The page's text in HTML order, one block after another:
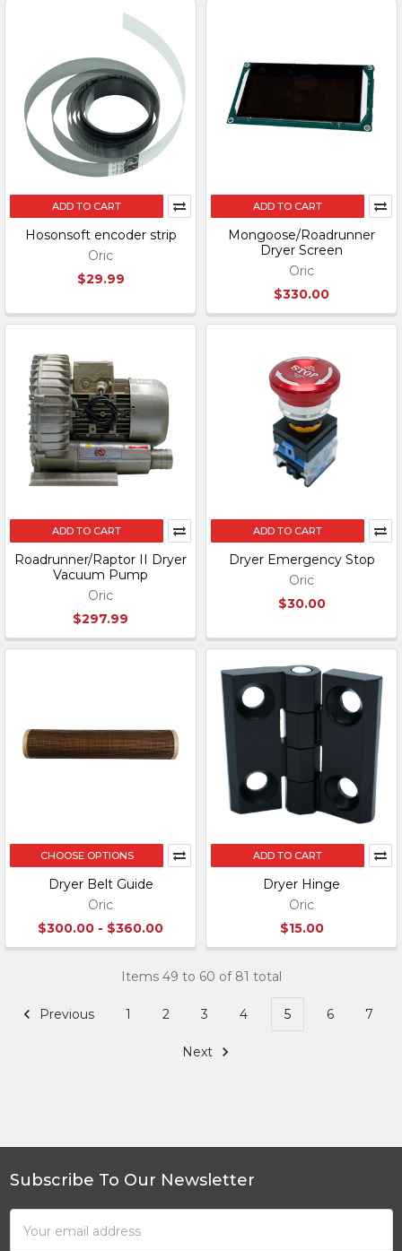
ADD TO CART
Hosonsoft encoder strip
Oric
$29.99
ADD TO CART
Mongoose/Roadrunner
Dryer Screen
Oric
$330.00
ADD TO CART
Roadrunner/Raptor II Dryer
Vacuum Pump
Oric
$297.99
ADD TO CART
Dryer Emergency Stop
Oric
$30.00
CHOOSE OPTIONS
Dryer Belt Guide
Oric
$300.00 - $360.00
ADD TO CART
Dryer Hinge
Oric
$15.00
Items 49 to 60 of 81 total
Previous 1 2 3 4 5 6 7
Next
Footer
Subscribe To Our Newsletter
Address